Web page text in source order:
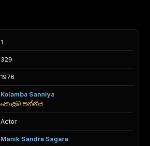
1
329
1976
Kolamba Sanniya
කොළඹ සන්නිය
Actor
Manik Sandra Sagara